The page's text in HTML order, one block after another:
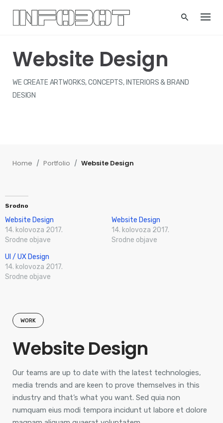
content
Website Design
WE CREATE ARTWORKS, CONCEPTS, INTERIORS & BRAND
DESIGN
Home / Portfolio / Website Design
Srodno
Website Design
14. kolovoza 2017.
Srodne objave
Website Design
14. kolovoza 2017.
Srodne objave
UI / UX Design
14. kolovoza 2017.
Srodne objave
WORK
Website Design
Our teams are up to date with the latest technologies,
media trends and are keen to prove themselves in this
industry and that’s what you want. Sed quia non
numquam eius modi tempora incidunt ut labore et dolore